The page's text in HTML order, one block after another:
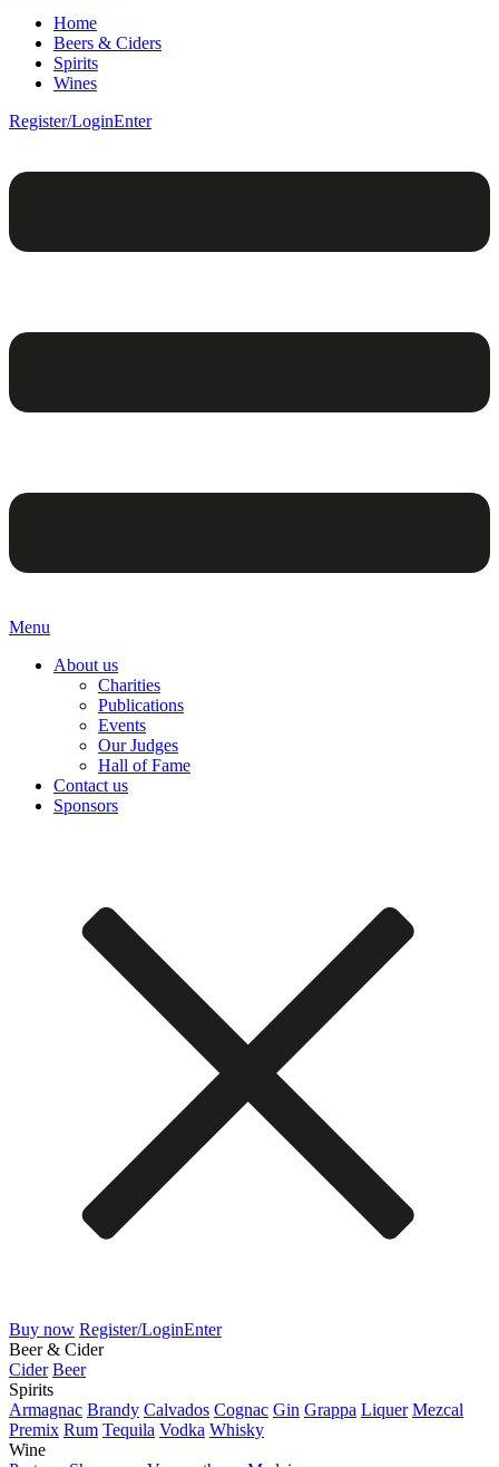
Home
Beers & Ciders
Spirits
Wines
Register/LoginEnter
Menu
About us
Charities
Publications
Events
Our Judges
Hall of Fame
Contact us
Sponsors
Buy now Register/LoginEnter
Beer & Cider
Cider Beer
Spirits
Armagnac Brandy Calvados Cognac Gin Grappa Liquer Mezcal
Premix Rum Tequila Vodka Whisky
Wine